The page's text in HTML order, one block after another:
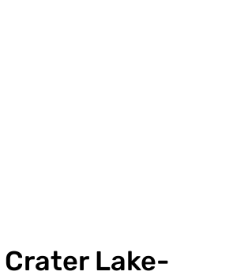
Crater Lake-